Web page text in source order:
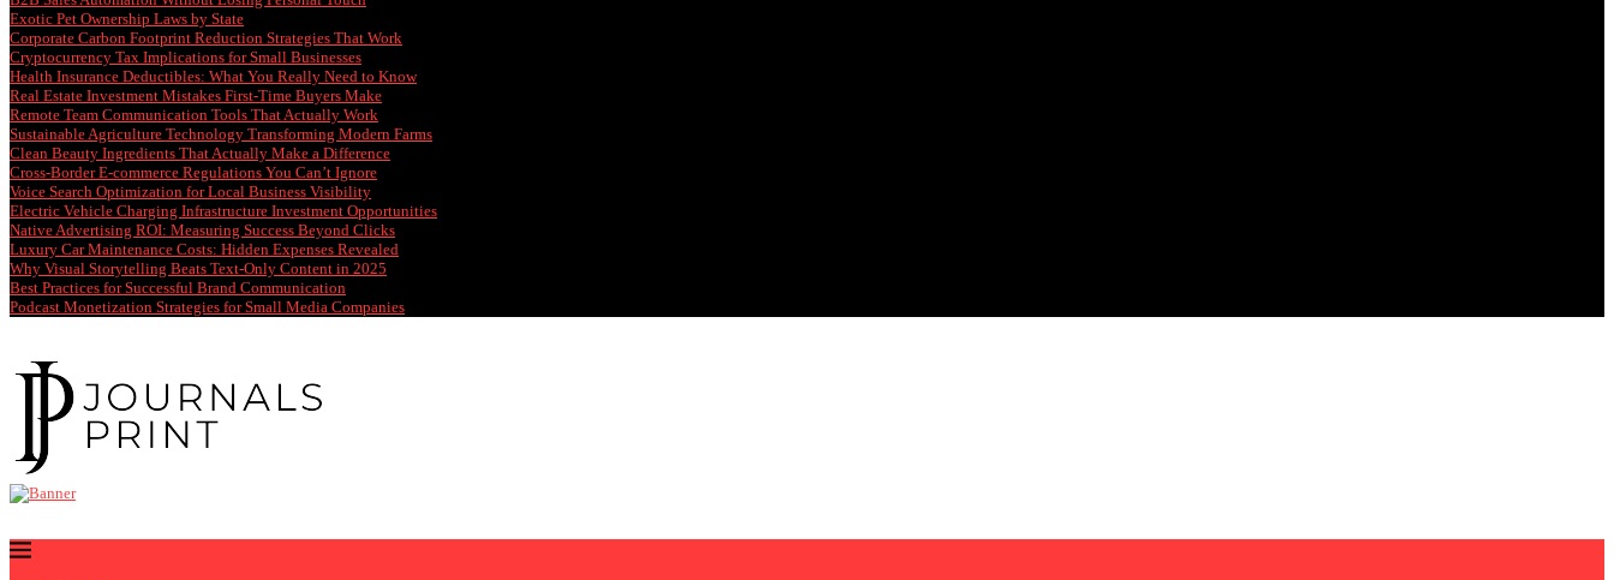
Exotic Pet Ownership Laws by State
Corporate Carbon Footprint Reduction Strategies That Work
Cryptocurrency Tax Implications for Small Businesses
Health Insurance Deductibles: What You Really Need to Know
Real Estate Investment Mistakes First-Time Buyers Make
Remote Team Communication Tools That Actually Work
Sustainable Agriculture Technology Transforming Modern Farms
Clean Beauty Ingredients That Actually Make a Difference
Cross-Border E-commerce Regulations You Can’t Ignore
Voice Search Optimization for Local Business Visibility
Electric Vehicle Charging Infrastructure Investment Opportunities
Native Advertising ROI: Measuring Success Beyond Clicks
Luxury Car Maintenance Costs: Hidden Expenses Revealed
Why Visual Storytelling Beats Text-Only Content in 2025
Best Practices for Successful Brand Communication
Podcast Monetization Strategies for Small Media Companies